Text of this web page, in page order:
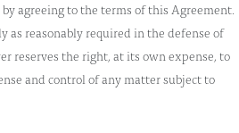
agreeing to the terms of this Agreement.
as reasonably required in the defense of
reserves the right, at its own expense, to
and control of any matter subject to